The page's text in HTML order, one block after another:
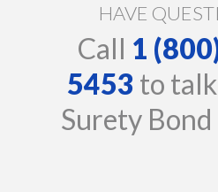
HAVE
Call 1
5453 to
Surety